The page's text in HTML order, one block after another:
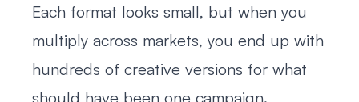
Each format looks small, but when you
multiply across markets, you end up with
hundreds of creative versions for what
should have been one campaign.